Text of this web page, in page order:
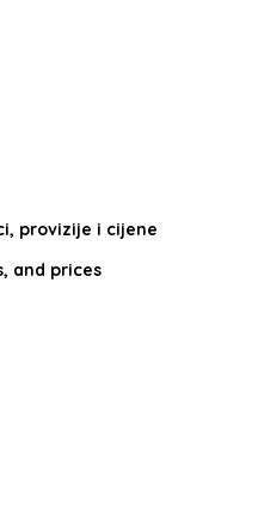
provizije i cijene
and prices